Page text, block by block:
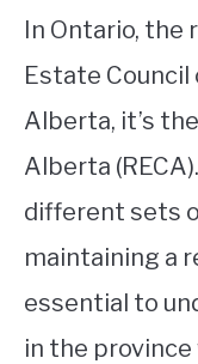
In Ontario, the
Estate Council
Alberta, it’s
Alberta
different sets
maintaining a
essential to
in the